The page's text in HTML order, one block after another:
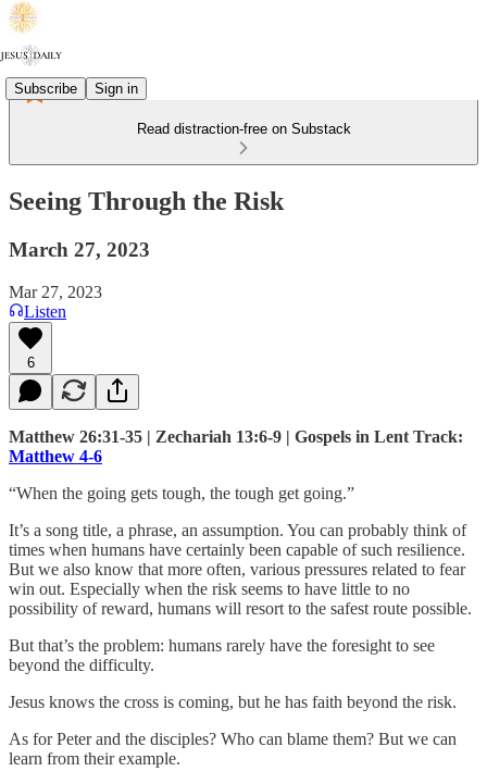
Subscribe Sign in
Read distraction-free on Substack
Seeing Through the Risk
March 27, 2023
Mar 27, 2023
Listen
6
Matthew 26:31-35 | Zechariah 13:6-9 | Gospels in Lent Track:
Matthew 4-6
“When the going gets tough, the tough get going.”
It’s a song title, a phrase, an assumption. You can probably think of
times when humans have certainly been capable of such resilience.
But we also know that more often, various pressures related to fear
win out. Especially when the risk seems to have little to no
possibility of reward, humans will resort to the safest route possible.
But that’s the problem: humans rarely have the foresight to see
beyond the difficulty.
Jesus knows the cross is coming, but he has faith beyond the risk.
As for Peter and the disciples? Who can blame them? But we can
learn from their example.